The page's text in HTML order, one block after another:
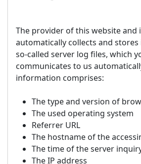
The provider of this website and
automatically collects and
so-called server log files, which
communicates to us
information comprises:
The type and version of
The used operating system
Referrer URL
The hostname of the
The time of the server
The IP address